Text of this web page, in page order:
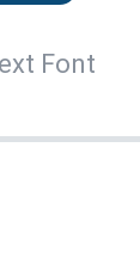
Font